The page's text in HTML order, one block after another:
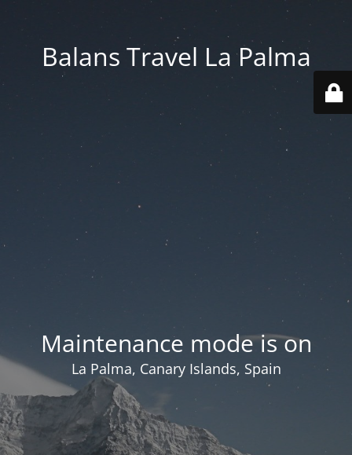
Balans Travel La Palma
Maintenance mode is on
La Palma, Canary Islands, Spain